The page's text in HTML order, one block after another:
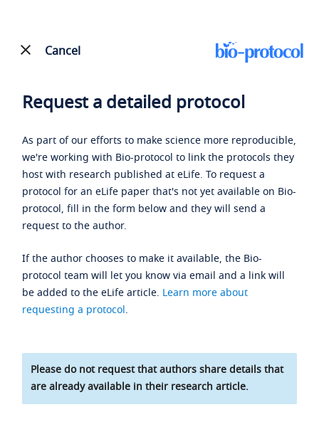
Cancel
Request a detailed protocol
As part of our efforts to make science more reproducible,
we're working with Bio-protocol to link the protocols they
host with research published at eLife. To request a
protocol for an eLife paper that's not yet available on Bio-
protocol, fill in the form below and they will send a
request to the author.
If the author chooses to make it available, the Bio-
protocol team will let you know via email and a link will
be added to the eLife article. Learn more about
requesting a protocol.
Please do not request that authors share details that
are already available in their research article.